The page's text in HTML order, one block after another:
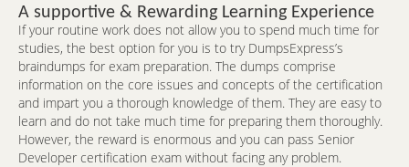
A supportive & Rewarding Learning Experience
If your routine work does not allow you to spend much time for
studies, the best option for you is to try DumpsExpress’s
braindumps for exam preparation. The dumps comprise
information on the core issues and concepts of the certification
and impart you a thorough knowledge of them. They are easy to
learn and do not take much time for preparing them thoroughly.
However, the reward is enormous and you can pass Senior
Developer certification exam without facing any problem.